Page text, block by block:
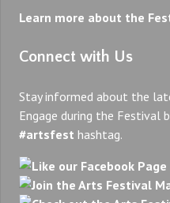
Learn more about the
Connect with Us
Stay informed about the
Engage during the Festival
#artsfest hashtag.